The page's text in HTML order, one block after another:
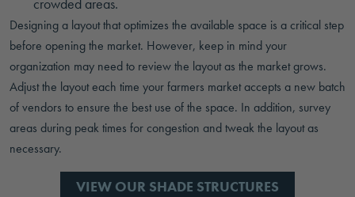
Designing a layout that optimizes the available space is a critical step
before opening the market. However, keep in mind your
organization may need to review the layout as the market grows.
Adjust the layout each time your farmers market accepts a new batch
of vendors to ensure the best use of the space. In addition, survey
areas during peak times for congestion and tweak the layout as
necessary.
VIEW OUR SHADE STRUCTURES